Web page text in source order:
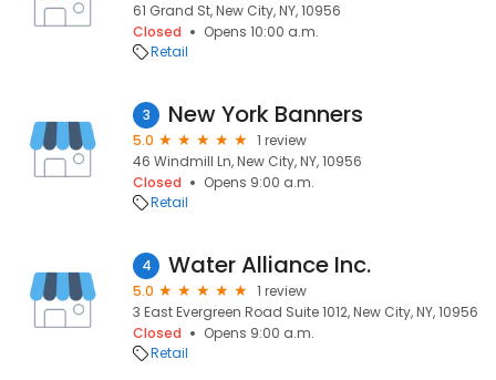
61 Grand St, New City, NY, 10956
Closed
Opens 10:00 a.m.
Retail
3 New York Banners
5.0
1 review
46 Windmill Ln, New City, NY, 10956
Closed
Opens 9:00 a.m.
Retail
4 Water Alliance Inc.
5.0
1 review
3 East Evergreen Road Suite 1012, New City, NY, 10956
Closed
Opens 9:00 a.m.
Retail